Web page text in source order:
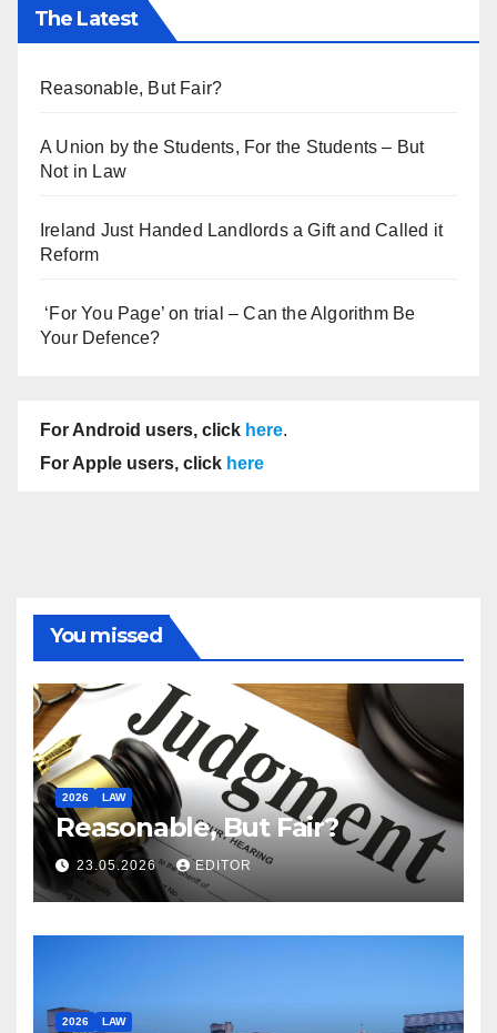
The Latest
Reasonable, But Fair?
A Union by the Students, For the Students – But
Not in Law
Ireland Just Handed Landlords a Gift and Called it
Reform
‘For You Page’ on trial – Can the Algorithm Be
Your Defence?
For Android users, click here.
For Apple users, click here
You missed
2026 LAW
Reasonable, But Fair?
23.05.2026 EDITOR
2026 LAW